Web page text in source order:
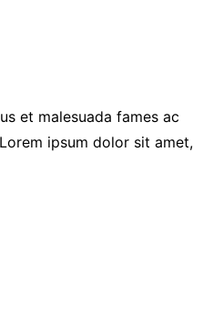
et malesuada fames ac
ipsum dolor sit amet,